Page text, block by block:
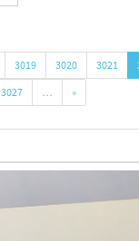
3019 3020 3021
3027 … »